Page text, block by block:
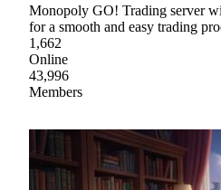
Monopoly GO! Trading server
for a smooth and easy trading
1,662
Online
43,996
Members